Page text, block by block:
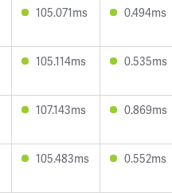
105.071ms 0.494ms
105.114ms 0.535ms
107.143ms 0.869ms
105.483ms 0.552ms